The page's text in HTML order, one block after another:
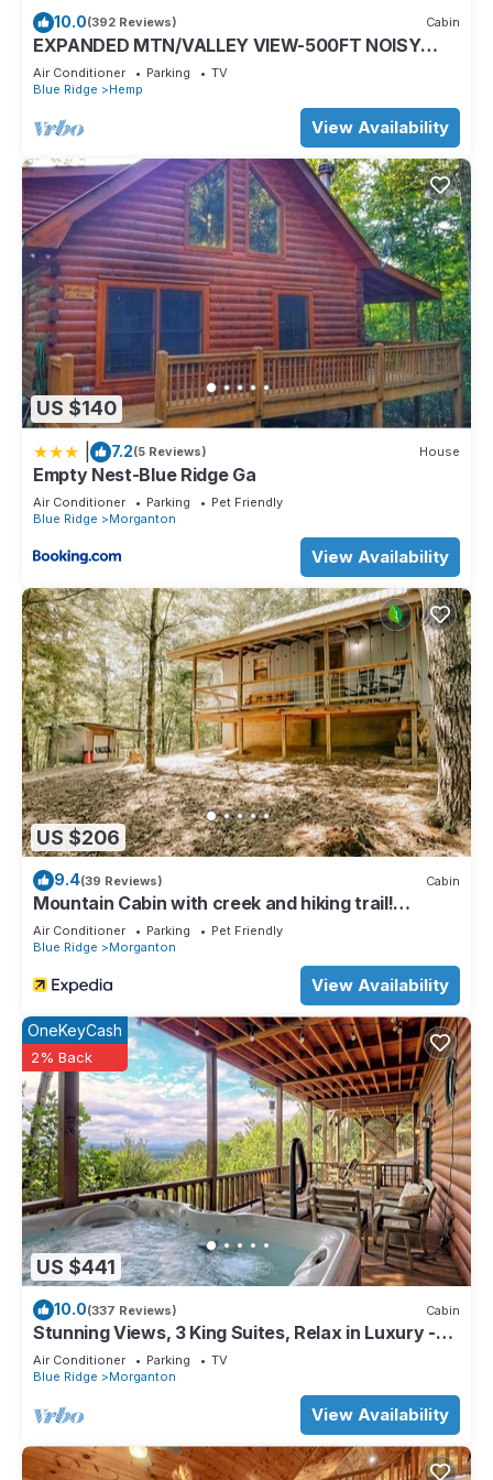
friendly neighborhood, and the Morganton has interesting
places to visit. If you want to learn more about the House in
Morganton, such as places to visit and things to do nearby,
you can check below to learn more.
10.0(392 Reviews) Cabin
EXPANDED MTN/VALLEY VIEW-500FT NOISY
TROUT STOCKED HEMPTOWN CREEK-ARCADE-
FIREPIT
Air Conditioner Parking
TV
Blue Ridge
Hemp
View Availability
US $140
7.2(5 Reviews) House
Empty Nest-Blue Ridge Ga
Air Conditioner Parking
Pet Friendly
Blue Ridge
Morganton
View Availability
US $206
9.4(39 Reviews) Cabin
Mountain Cabin with creek and hiking trail!
Minutes from Blue Ridge
Air Conditioner Parking
Pet Friendly
Blue Ridge
Morganton
View Availability
US $441
OneKeyCash
2% Back
10.0(337 Reviews) Cabin
Stunning Views, 3 King Suites, Relax in Luxury -
MasterPeace Cabin
Air Conditioner Parking
TV
Blue Ridge
Morganton
View Availability